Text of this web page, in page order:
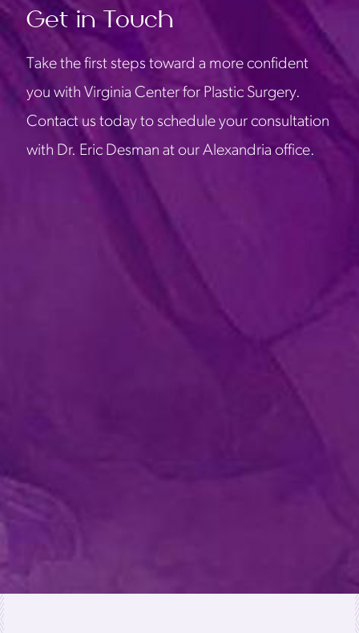
Get in Touch
Take the first steps toward a more confident
you with Virginia Center for Plastic Surgery.
Contact us today to schedule your consultation
with Dr. Eric Desman at our Alexandria office.